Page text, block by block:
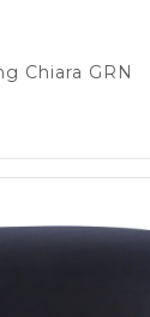
Chiara GRN